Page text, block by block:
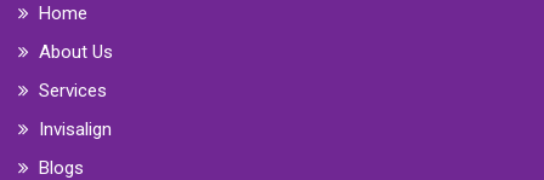
Home
About Us
Services
Invisalign
Blogs